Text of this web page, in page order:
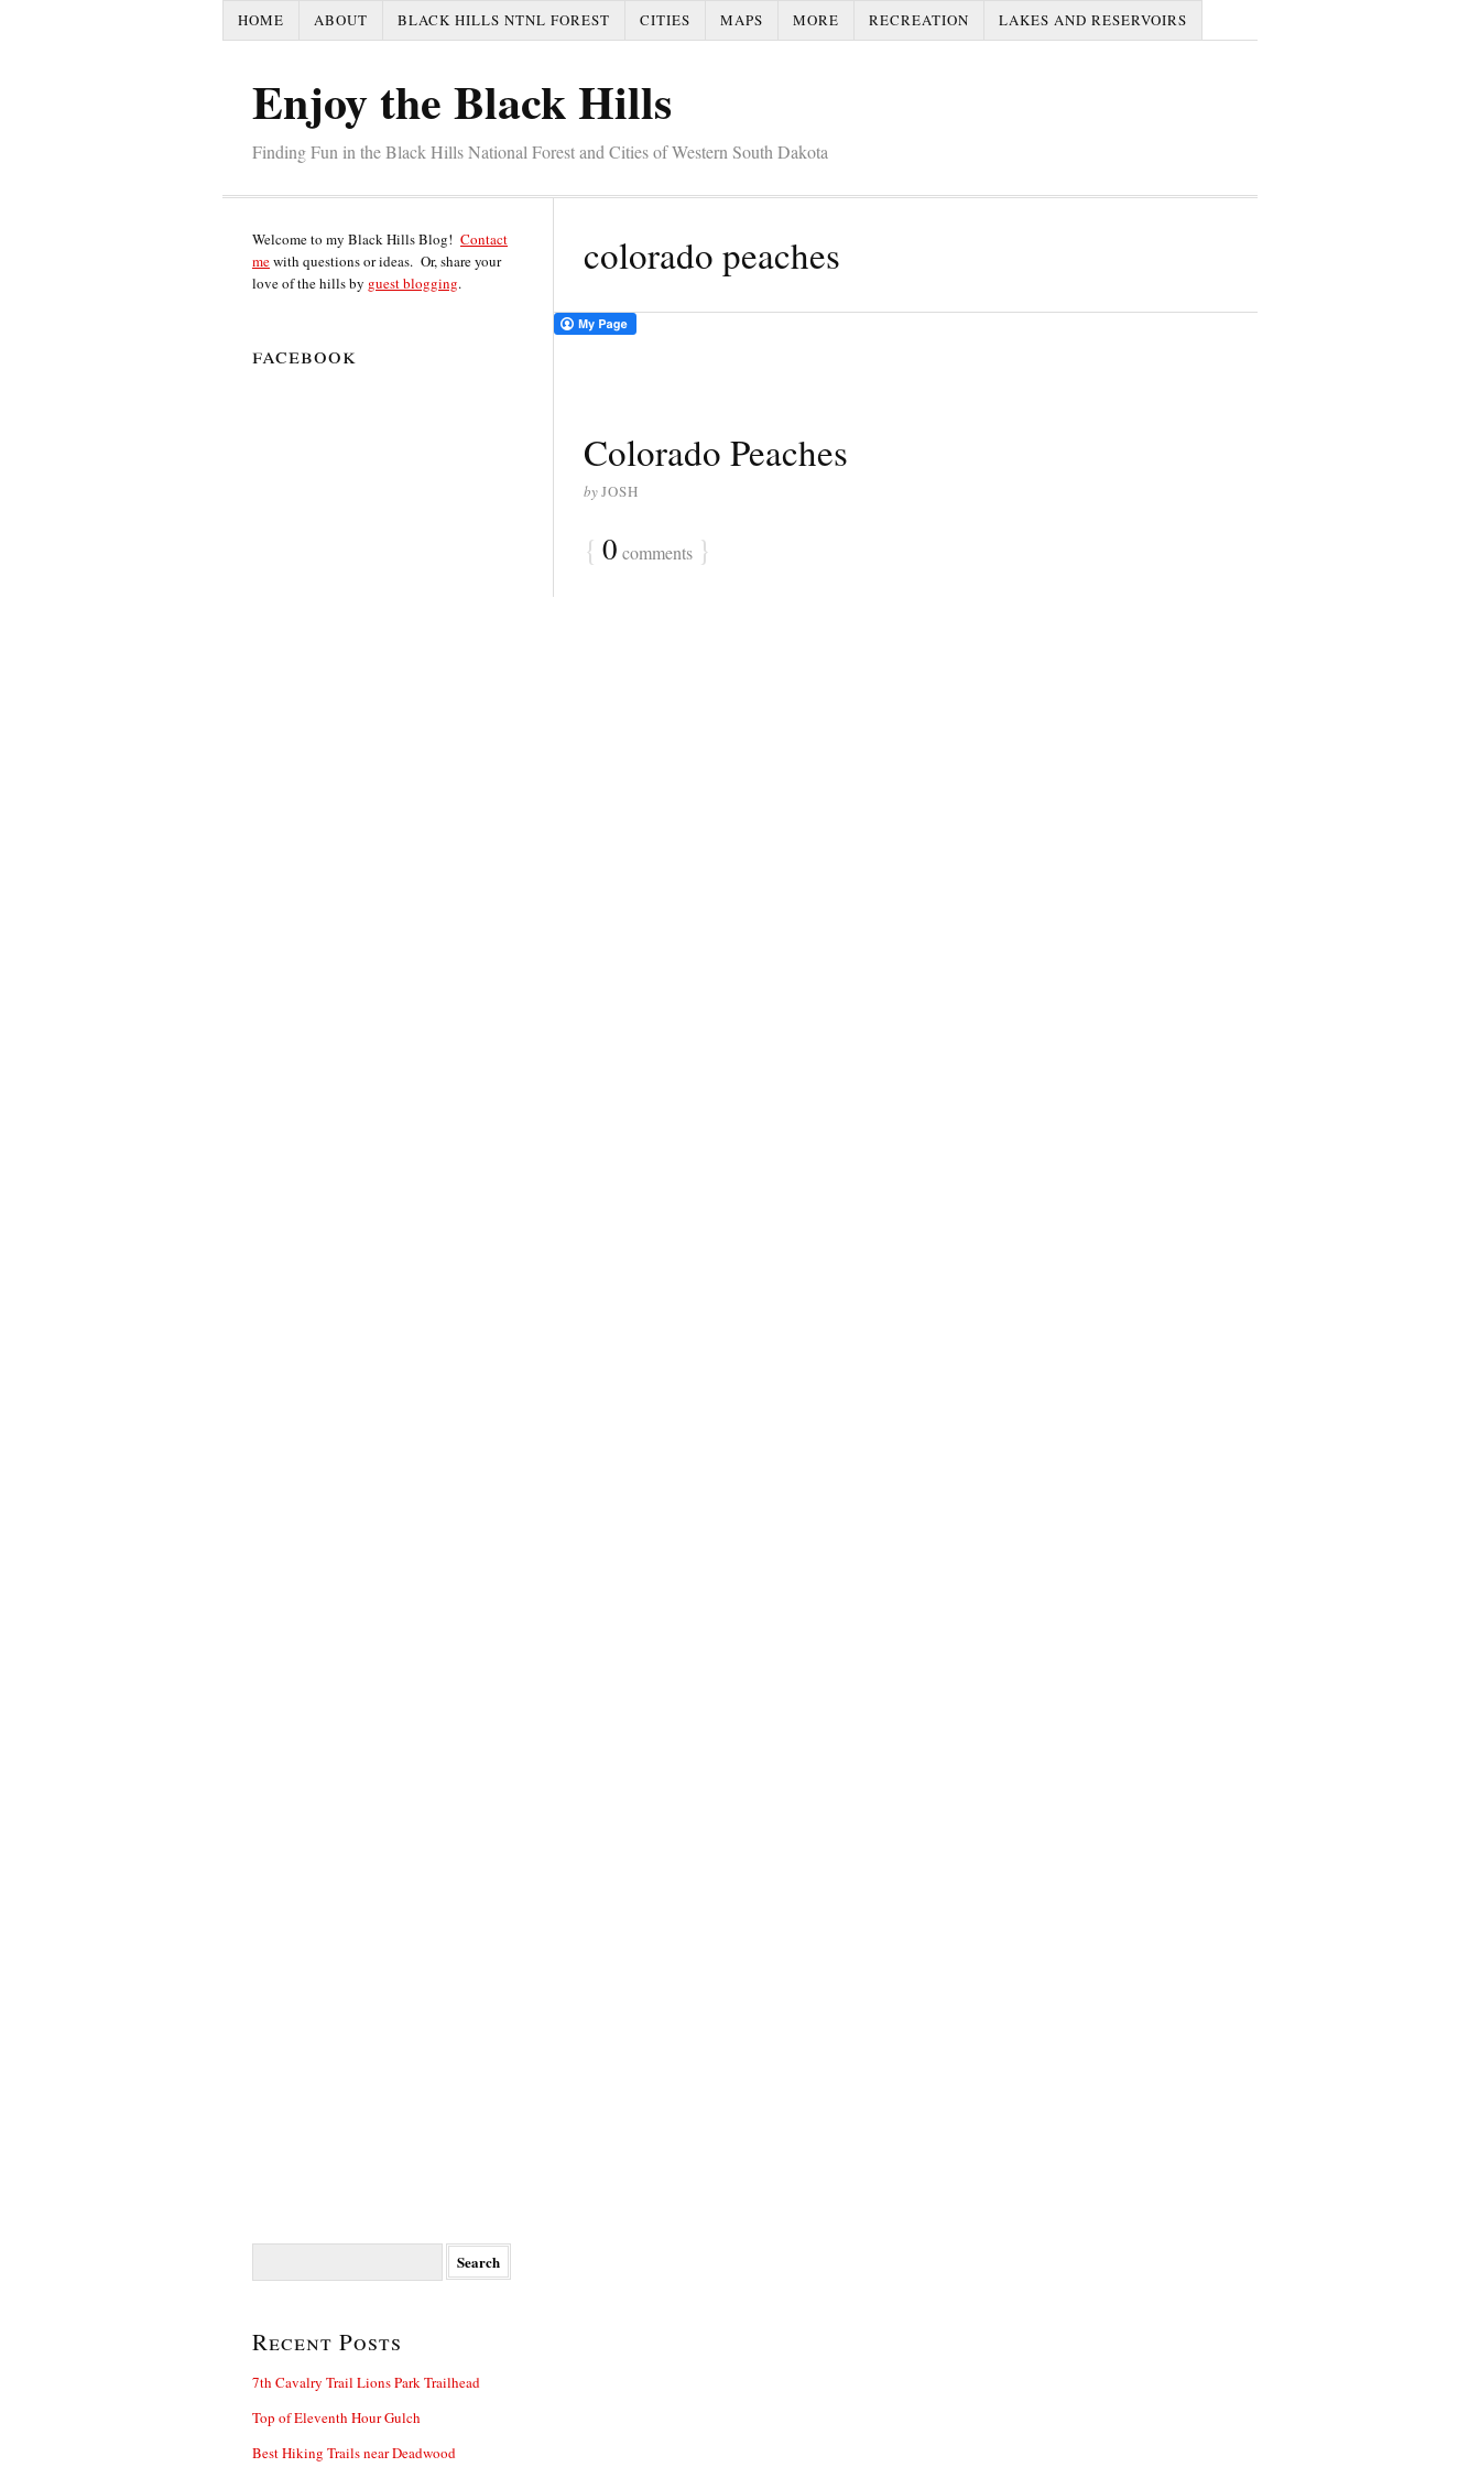
HOME ABOUT BLACK HILLS NTNL FOREST CITIES MAPS MORE RECREATION LAKES AND RESERVOIRS
Enjoy the Black Hills
Finding Fun in the Black Hills National Forest and Cities of Western South Dakota
colorado peaches
Colorado Peaches
byJOSH
{ 0 comments }
Welcome to my Black Hills Blog! Contact
mewith questions or ideas. Or, share your
love of the hills by guest blogging.
facebook
Recent Posts
7th Cavalry Trail Lions Park Trailhead
Top of Eleventh Hour Gulch
Best Hiking Trails near Deadwood